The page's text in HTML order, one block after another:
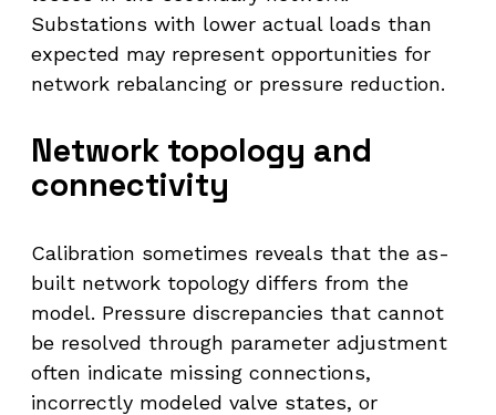
Substations with lower actual loads than
expected may represent opportunities for
network rebalancing or pressure reduction.
Network topology and
connectivity
Calibration sometimes reveals that the as-
built network topology differs from the
model. Pressure discrepancies that cannot
be resolved through parameter adjustment
often indicate missing connections,
incorrectly modeled valve states, or